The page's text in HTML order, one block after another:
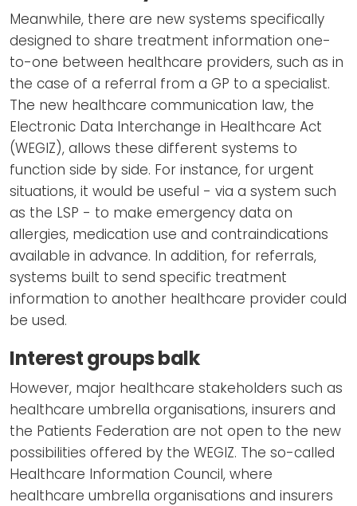
Meanwhile, there are new systems specifically
designed to share treatment information one-
to-one between healthcare providers, such as in
the case of a referral from a GP to a specialist.
The new healthcare communication law, the
Electronic Data Interchange in Healthcare Act
(WEGIZ), allows these different systems to
function side by side. For instance, for urgent
situations, it would be useful - via a system such
as the LSP - to make emergency data on
allergies, medication use and contraindications
available in advance. In addition, for referrals,
systems built to send specific treatment
information to another healthcare provider could
be used.
Interest groups balk
However, major healthcare stakeholders such as
healthcare umbrella organisations, insurers and
the Patients Federation are not open to the new
possibilities offered by the WEGIZ. The so-called
Healthcare Information Council, where
healthcare umbrella organisations and insurers